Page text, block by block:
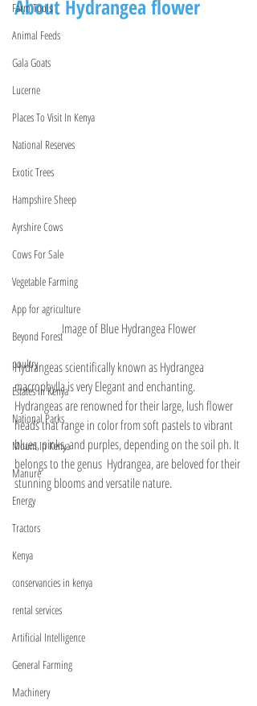
Farm Tools
Animal Feeds
Gala Goats
Lucerne
Places To Visit In Kenya
National Reserves
Exotic Trees
Hampshire Sheep
Ayrshire Cows
Cows For Sale
Vegetable Farming
App for agriculture
Beyond Forest
poultry
Estates In Kenya
National Parks
Mount In Kenya
Manure
Energy
Tractors
Kenya
conservancies in kenya
rental services
Artificial Intelligence
General Farming
Machinery
About Hydrangea flower
Image of Blue Hydrangea Flower
Hydrangeas scientifically known as Hydrangea
macrophylla is very Elegant and enchanting.
Hydrangeas are renowned for their large, lush flower
heads that range in color from soft pastels to vibrant
blues, pinks, and purples, depending on the soil ph. It
belongs to the genus  Hydrangea, are beloved for their
stunning blooms and versatile nature.